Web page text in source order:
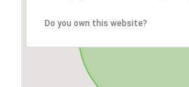
Do you own this website?